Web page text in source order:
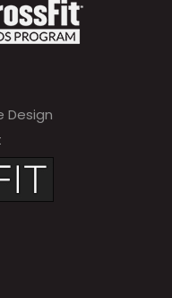
Design